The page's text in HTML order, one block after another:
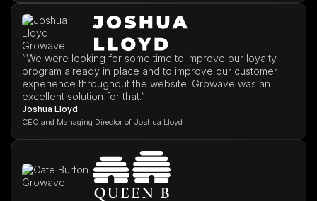
”We were looking for some time to improve our loyalty
program already in place and to improve our customer
experience throughout the website. Growave was an
excellent solution for that.”
Joshua Lloyd
CEO and Managing Director of Joshua Lloyd